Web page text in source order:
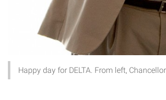
Happy day for DELTA. From left,